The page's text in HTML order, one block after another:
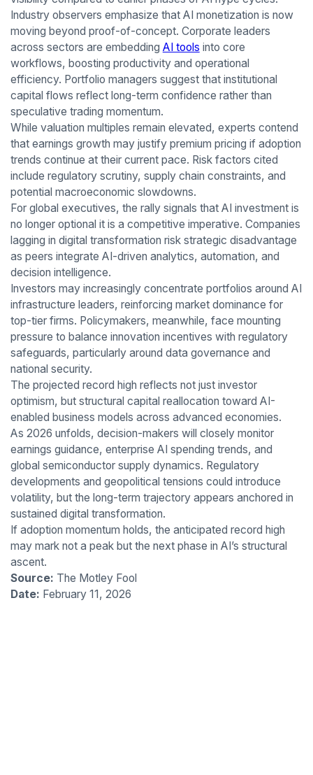
Industry observers emphasize that AI monetization is now
moving beyond proof-of-concept. Corporate leaders
across sectors are embedding AI tools into core
workflows, boosting productivity and operational
efficiency. Portfolio managers suggest that institutional
capital flows reflect long-term confidence rather than
speculative trading momentum.
While valuation multiples remain elevated, experts contend
that earnings growth may justify premium pricing if adoption
trends continue at their current pace. Risk factors cited
include regulatory scrutiny, supply chain constraints, and
potential macroeconomic slowdowns.
For global executives, the rally signals that AI investment is
no longer optional it is a competitive imperative. Companies
lagging in digital transformation risk strategic disadvantage
as peers integrate AI-driven analytics, automation, and
decision intelligence.
Investors may increasingly concentrate portfolios around AI
infrastructure leaders, reinforcing market dominance for
top-tier firms. Policymakers, meanwhile, face mounting
pressure to balance innovation incentives with regulatory
safeguards, particularly around data governance and
national security.
The projected record high reflects not just investor
optimism, but structural capital reallocation toward AI-
enabled business models across advanced economies.
As 2026 unfolds, decision-makers will closely monitor
earnings guidance, enterprise AI spending trends, and
global semiconductor supply dynamics. Regulatory
developments and geopolitical tensions could introduce
volatility, but the long-term trajectory appears anchored in
sustained digital transformation.
If adoption momentum holds, the anticipated record high
may mark not a peak but the next phase in AI’s structural
ascent.
Source: The Motley Fool
Date: February 11, 2026